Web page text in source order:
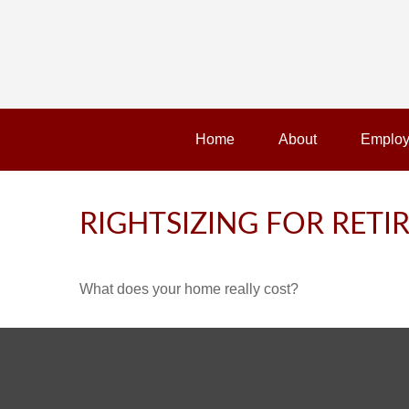
Home About
RIGHTSIZING FOR
What does your home really cost?